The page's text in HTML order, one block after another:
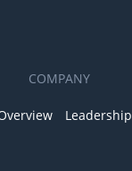
COMPANY
Leadership